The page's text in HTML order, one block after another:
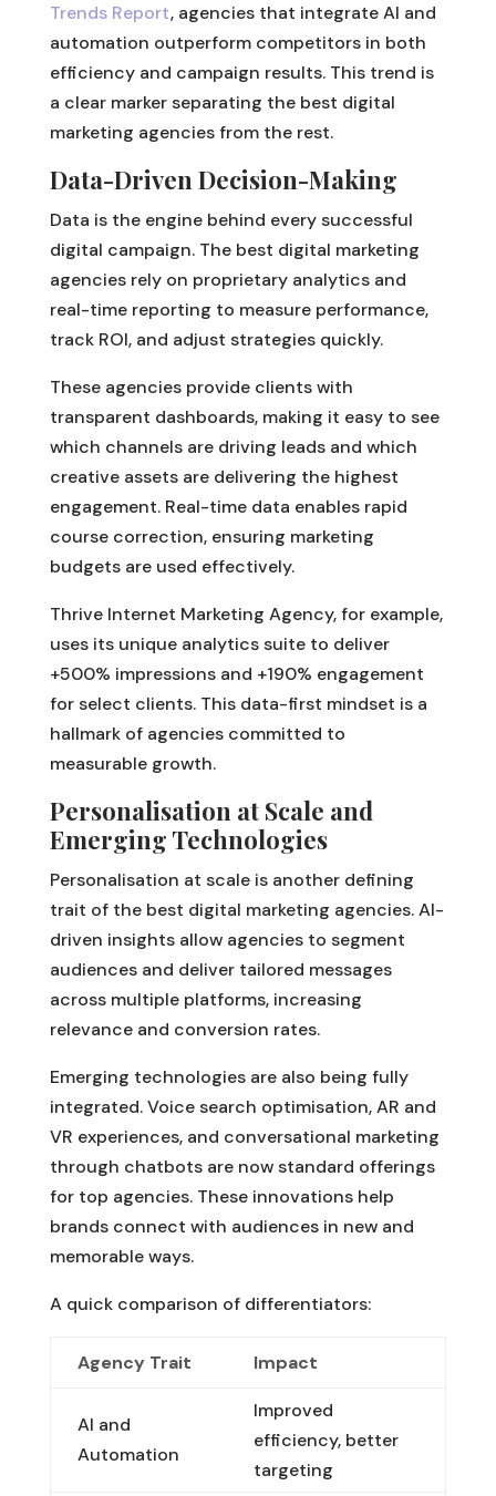
Trends Report, agencies that integrate AI and
automation outperform competitors in both
efficiency and campaign results. This trend is
a clear marker separating the best digital
marketing agencies from the rest.
Data-Driven Decision-Making
Data is the engine behind every successful
digital campaign. The best digital marketing
agencies rely on proprietary analytics and
real-time reporting to measure performance,
track ROI, and adjust strategies quickly.
These agencies provide clients with
transparent dashboards, making it easy to see
which channels are driving leads and which
creative assets are delivering the highest
engagement. Real-time data enables rapid
course correction, ensuring marketing
budgets are used effectively.
Thrive Internet Marketing Agency, for example,
uses its unique analytics suite to deliver
+500% impressions and +190% engagement
for select clients. This data-first mindset is a
hallmark of agencies committed to
measurable growth.
Personalisation at Scale and
Emerging Technologies
Personalisation at scale is another defining
trait of the best digital marketing agencies. AI-
driven insights allow agencies to segment
audiences and deliver tailored messages
across multiple platforms, increasing
relevance and conversion rates.
Emerging technologies are also being fully
integrated. Voice search optimisation, AR and
VR experiences, and conversational marketing
through chatbots are now standard offerings
for top agencies. These innovations help
brands connect with audiences in new and
memorable ways.
A quick comparison of differentiators:
Agency Trait Impact
AI and
Automation
Improved
efficiency, better
targeting